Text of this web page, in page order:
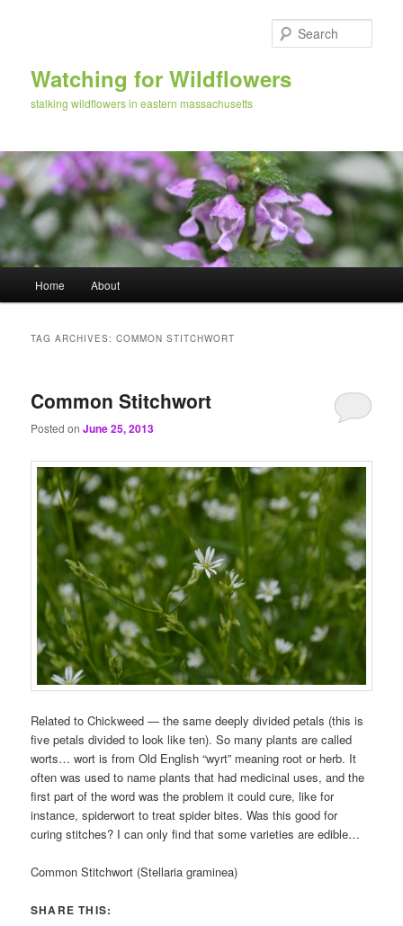
Watching for Wildflowers
stalking wildflowers in eastern massachusetts
Home About
TAG ARCHIVES:COMMON STITCHWORT
Common Stitchwort
Posted onJune 25, 2013
Related to Chickweed — the same deeply divided petals (this is
five petals divided to look like ten). So many plants are called
worts… wort is from Old English “wyrt” meaning root or herb. It
often was used to name plants that had medicinal uses, and the
first part of the word was the problem it could cure, like for
instance, spiderwort to treat spider bites. Was this good for
curing stitches? I can only find that some varieties are edible…
Common Stitchwort (Stellaria graminea)
SHARE THIS: